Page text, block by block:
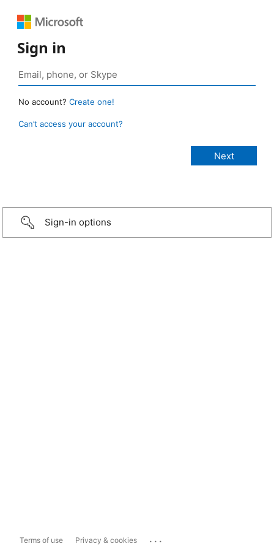
Sign in
No account? Create one!
Can’t access your account?
Sign-in options
Terms of use Privacy & cookies ...